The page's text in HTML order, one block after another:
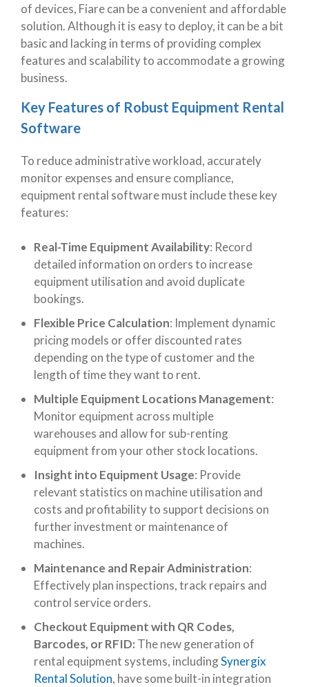
of devices, Fiare can be a convenient and affordable
solution. Although it is easy to deploy, it can be a bit
basic and lacking in terms of providing complex
features and scalability to accommodate a growing
business.
Key Features of Robust Equipment Rental
Software
To reduce administrative workload, accurately
monitor expenses and ensure compliance,
equipment rental software must include these key
features:
Real-Time Equipment Availability: Record
detailed information on orders to increase
equipment utilisation and avoid duplicate
bookings.
Flexible Price Calculation: Implement dynamic
pricing models or offer discounted rates
depending on the type of customer and the
length of time they want to rent.
Multiple Equipment Locations Management:
Monitor equipment across multiple
warehouses and allow for sub-renting
equipment from your other stock locations.
Insight into Equipment Usage: Provide
relevant statistics on machine utilisation and
costs and profitability to support decisions on
further investment or maintenance of
machines.
Maintenance and Repair Administration:
Effectively plan inspections, track repairs and
control service orders.
Checkout Equipment with QR Codes,
Barcodes, or RFID: The new generation of
rental equipment systems, includingSynergix
Rental Solution, have some built-in integration